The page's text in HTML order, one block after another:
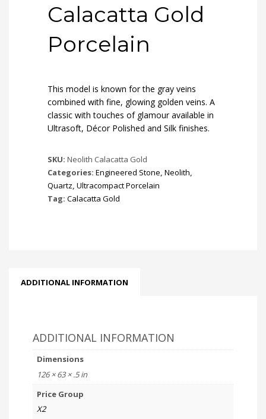
Calacatta Gold
Porcelain
This model is known for the gray veins
combined with fine, glowing golden veins. A
classic with touches of glamour available in
Ultrasoft, Décor Polished and Silk finishes.
SKU: Neolith Calacatta Gold
Categories: Engineered Stone, Neolith,
Quartz, Ultracompact Porcelain
Tag: Calacatta Gold
ADDITIONAL INFORMATION
ADDITIONAL INFORMATION
Dimensions
126 × 63 × .5 in
Price Group
X2